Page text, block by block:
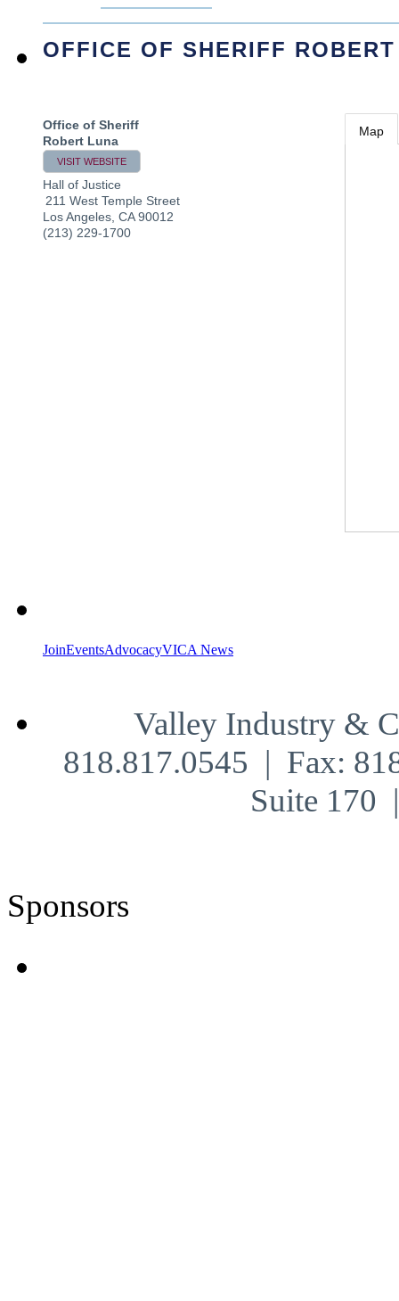
OFFICE OF SHERIFF
Office of Sheriff
Robert Luna
VISIT WEBSITE
Hall of Justice
211 West Temple Street
Los Angeles CA 90012
(213) 229-1700
Map
JoinEventsAdvocacyVICA News
Valley Industry &
818.817.0545 | Fax:
Suite 170
Sponsors